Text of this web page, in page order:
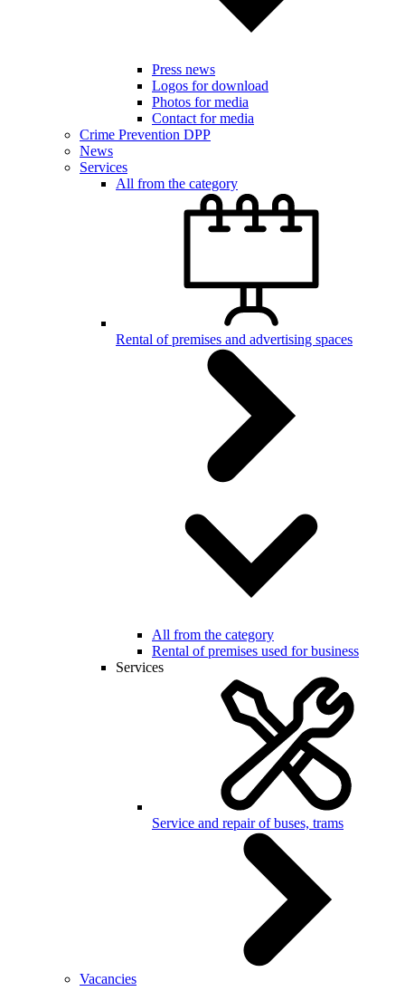
Press news
Logos for download
Photos for media
Contact for media
Crime Prevention DPP
News
Services
All from the category
Rental of premises and advertising spaces
All from the category
Rental of premises used for business
Services
Service and repair of buses, trams
Vacancies